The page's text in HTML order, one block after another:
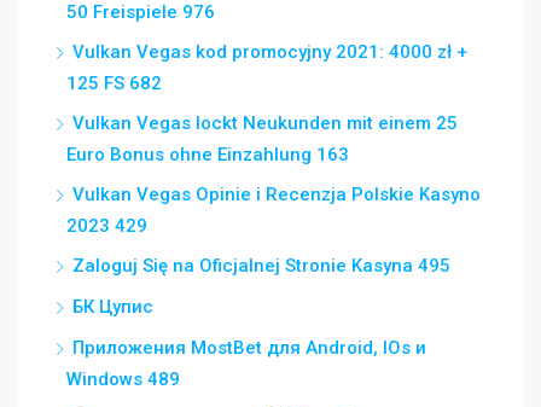
50 Freispiele 976
Vulkan Vegas kod promocyjny 2021: 4000 zł +
125 FS 682
Vulkan Vegas lockt Neukunden mit einem 25
Euro Bonus ohne Einzahlung 163
Vulkan Vegas Opinie i Recenzja Polskie Kasyno
2023 429
Zaloguj Się na Oficjalnej Stronie Kasyna 495
БК Цупис
Приложения MostBet для Android, IOs и
Windows 489